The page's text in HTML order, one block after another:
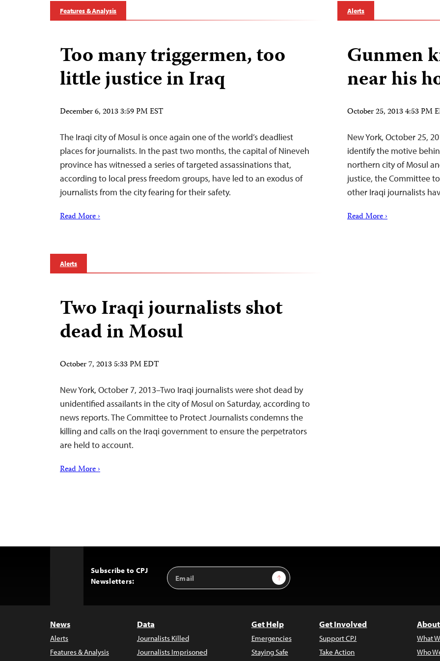
Features & Analysis
Too many triggermen, too
little justice in Iraq
December 6, 2013 3:59 PM EST
The Iraqi city of Mosul is once again one of the world’s deadliest
places for journalists. In the past two months, the capital of Nineveh
province has witnessed a series of targeted assassinations that,
according to local press freedom groups, have led to an exodus of
journalists from the city fearing for their safety.
Read More ›
Alerts
Gunmen
near his
October 25, 2013 4:53 PM
New York, October 25,
identify the motive
northern city of Mosul
justice, the Committee
other Iraqi journalists
Read More ›
Alerts
Two Iraqi journalists shot
dead in Mosul
October 7, 2013 5:33 PM EDT
New York, October 7, 2013–Two Iraqi journalists were shot dead by
unidentified assailants in the city of Mosul on Saturday, according to
news reports. The Committee to Protect Journalists condemns the
killing and calls on the Iraqi government to ensure the perpetrators
are held to account.
Read More ›
Subscribe to CPJ
Newsletters:
Email
Address
Sign Up
News
Alerts
Features & Analysis
Data
Journalists Killed
Journalists Imprisoned
Get Help
Emergencies
Staying Safe
Get Involved
Support CPJ
Take Action
What
Who